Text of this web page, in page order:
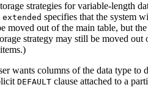
strategies for variable-length
extended specifies that the system
moved out of the main table, but
strategy may still be moved
items.)
wants columns of the data type
DEFAULT clause attached to a